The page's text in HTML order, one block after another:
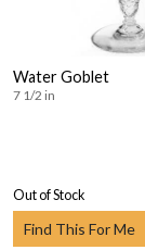
Water Goblet
7 1/2 in
Out of Stock
Find This For Me